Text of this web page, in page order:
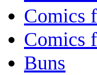
Comics
Comics
Buns